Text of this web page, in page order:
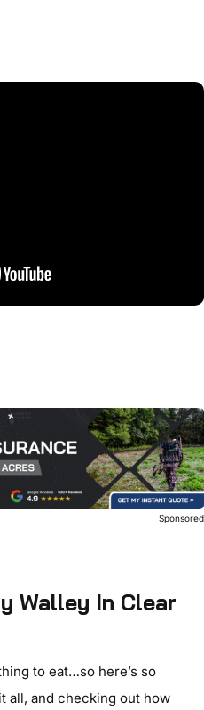
Sponsored
Walley In Clear
to eat…so here’s so
all, and checking out how